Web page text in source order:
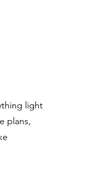
light
plans,